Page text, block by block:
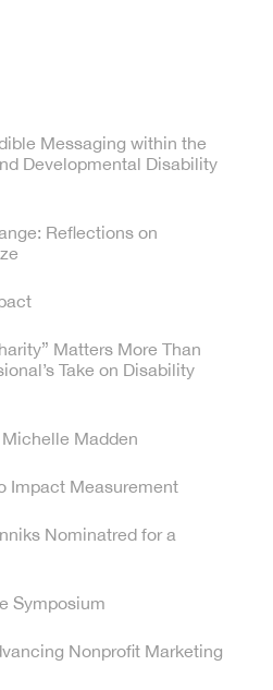
Messaging within the
Developmental Disability
Reflections on
Matters More Than
Take on Disability
Madden
Impact Measurement
Nominatred for a
Symposium
Nonprofit Marketing